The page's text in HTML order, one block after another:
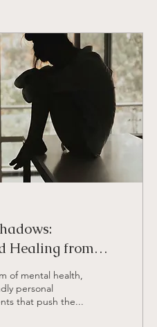
Healing from
of mental health,
personal
that push the...